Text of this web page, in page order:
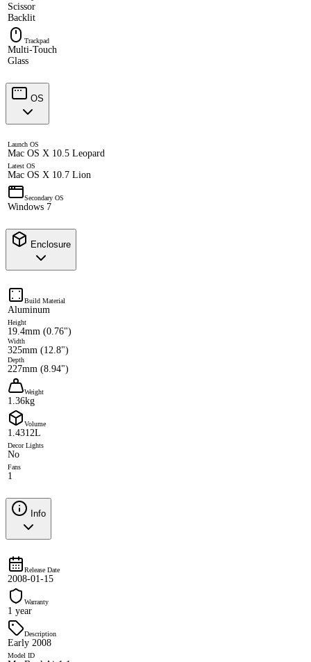
Scissor
Backlit
Trackpad
Multi-Touch
Glass
OS
Launch OS
Mac OS X 10.5 Leopard
Latest OS
Mac OS X 10.7 Lion
Secondary OS
Windows 7
Enclosure
Build Material
Aluminum
Height
19.4mm (0.76")
Width
325mm (12.8")
Depth
227mm (8.94")
Weight
1.36kg
Volume
1.4312L
Decor Lights
No
Fans
1
Info
Release Date
2008-01-15
Warranty
1 year
Description
Early 2008
Model ID